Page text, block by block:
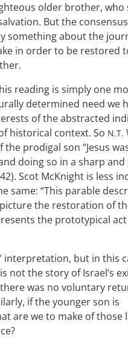
older brother, who
But the
something about the
in order to be restored
reading is simply one
determined need we
of the abstracted
historical context. So N.T.
prodigal son “Jesus
doing so in a sharp
Scot McKnight is less
same: “This parable
the restoration of
the prototypical
interpretation, but in this
the story of Israel’s
was no voluntary
if the younger son is
are we to make of those